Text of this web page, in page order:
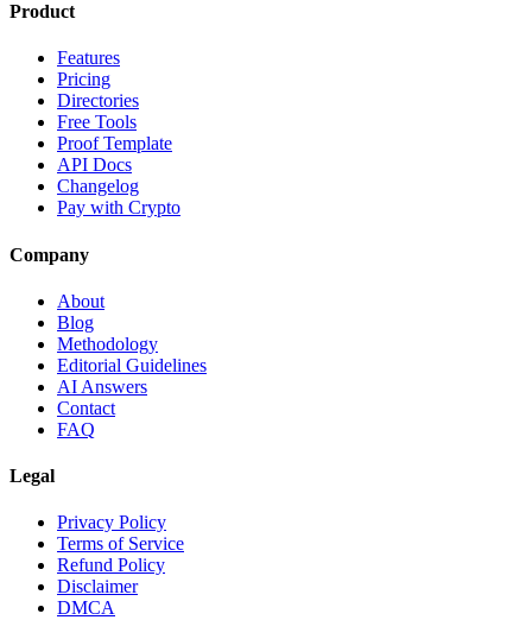
Product
Features
Pricing
Directories
Free Tools
Proof Template
API Docs
Changelog
Pay with Crypto
Company
About
Blog
Methodology
Editorial Guidelines
AI Answers
Contact
FAQ
Legal
Privacy Policy
Terms of Service
Refund Policy
Disclaimer
DMCA